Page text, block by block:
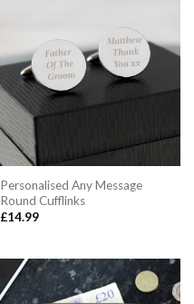
Personalised Any Message
Round Cufflinks
£14.99